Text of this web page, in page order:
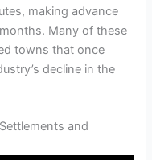
making advance
Many of these
towns that once
decline in the
and